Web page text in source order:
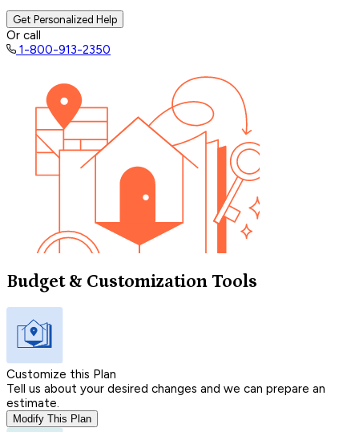
Get Personalized Help
Or call
1-800-913-2350
Budget & Customization Tools
Customize this Plan
Tell us about your desired changes and we can prepare an
estimate.
Modify This Plan